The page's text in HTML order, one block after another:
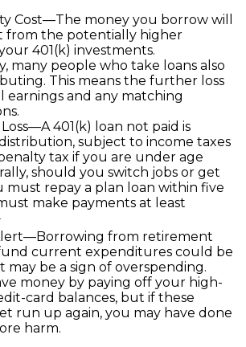
Cost—The money you borrow will
from the potentially higher
401(k) investments.
many people who take loans also
This means the further loss
earnings and any matching
401(k) loan not paid is
subject to income taxes
tax if you are under age
should you switch jobs or get
must repay a plan loan within five
make payments at least
from retirement
current expenditures could be
may be a sign of overspending.
money by paying off your high-
card balances, but if these
run up again, you may have done
harm.